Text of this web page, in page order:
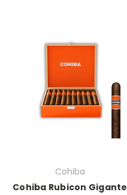
Cohiba
Cohiba Rubicon Gigante